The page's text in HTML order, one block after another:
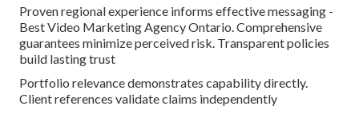
Proven regional experience informs effective messaging -
Best Video Marketing Agency Ontario. Comprehensive
guarantees minimize perceived risk. Transparent policies
build lasting trust
Portfolio relevance demonstrates capability directly.
Client references validate claims independently